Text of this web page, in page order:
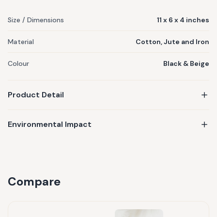
Size / Dimensions 11 x 6 x 4 inches
Material Cotton, Jute and Iron
Colour Black & Beige
Product Detail
Environmental Impact
Compare